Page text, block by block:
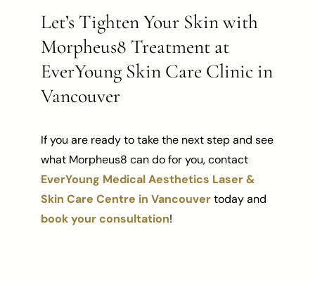
Let’s Tighten Your Skin with
Morpheus8 Treatment at
EverYoung Skin Care Clinic in
Vancouver
If you are ready to take the next step and see
what Morpheus8 can do for you, contact
EverYoung Medical Aesthetics Laser &
Skin Care Centre in Vancouvertoday and
book your consultation!